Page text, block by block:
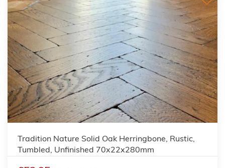
Tradition Nature Solid Oak Herringbone, Rustic,
Tumbled, Unfinished 70x22x280mm